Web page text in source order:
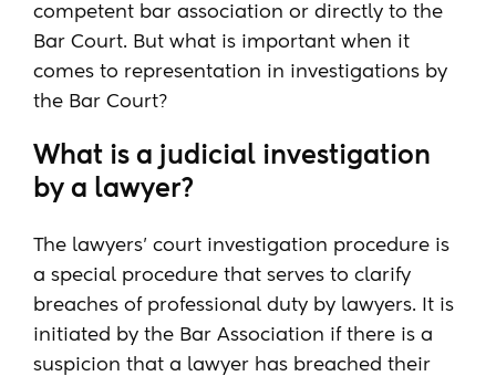
competent bar association or directly to the
Bar Court. But what is important when it
comes to representation in investigations by
the Bar Court?
What is a judicial investigation
by a lawyer?
The lawyers' court investigation procedure is
a special procedure that serves to clarify
breaches of professional duty by lawyers. It is
initiated by the Bar Association if there is a
suspicion that a lawyer has breached their